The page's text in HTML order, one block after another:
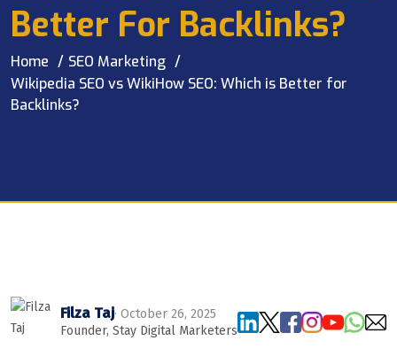
Better For Backlinks?
Home
SEO Marketing
Wikipedia SEO vs WikiHow SEO: Which is Better for
Backlinks?
Filza Taj· October 26, 2025
Founder, Stay Digital Marketers